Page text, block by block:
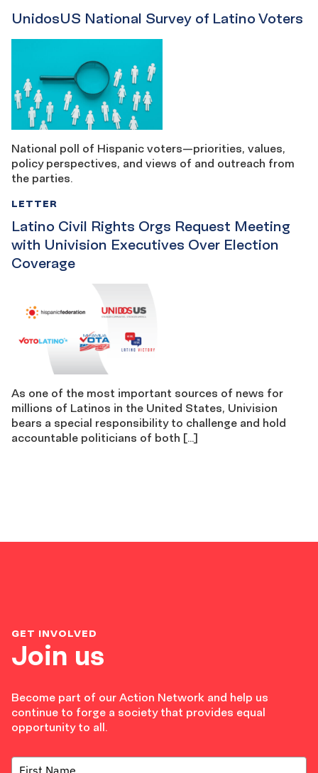
UnidosUS National Survey of Latino Voters
National poll of Hispanic voters—priorities, values,
policy perspectives, and views of and outreach from
the parties.
Latino Civil Rights Orgs Request Meeting
with Univision Executives Over Election
Coverage
LETTER
As one of the most important sources of news for
millions of Latinos in the United States, Univision
bears a special responsibility to challenge and hold
accountable politicians of both […]
Join us
GET INVOLVED
Become part of our Action Network and help us
continue to forge a society that provides equal
opportunity to all.